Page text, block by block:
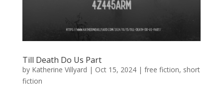
Till Death Do Us Part
by Katherine Villyard | Oct 15, 2024| free fiction, short
fiction